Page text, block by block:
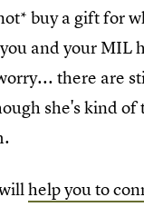
buy a gift for
and your MIL
there are
she's kind
help you to